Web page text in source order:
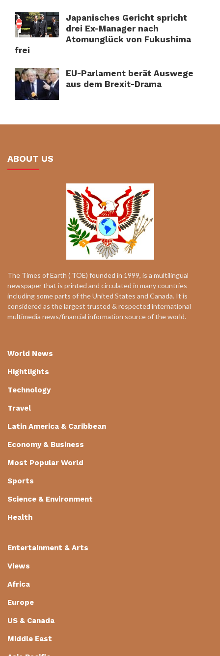
Japanisches Gericht spricht
drei Ex-Manager nach
Atomunglück von Fukushima
frei
EU-Parlament berät Auswege
aus dem Brexit-Drama
ABOUT US
The Times of Earth ( TOE) founded in 1999, is a multilingual
newspaper that is printed and circulated in many countries
including some parts of the United States and Canada. It is
considered as the largest trusted & respected international
multimedia news/financial information source of the world.
World News
Hightlights
Technology
Travel
Latin America & Caribbean
Economy & Business
Most Popular World
Sports
Science & Environment
Health
Entertainment & Arts
Views
Africa
Europe
US & Canada
Middle East